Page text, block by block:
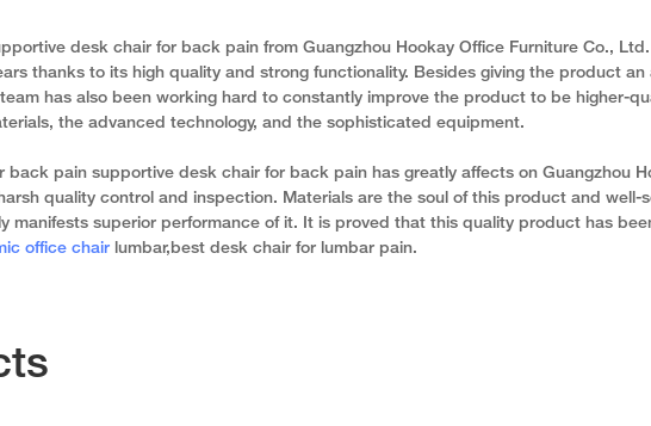
desk chair for back pain from Guangzhou Hookay Office Furniture Co.,
thanks to its high quality and strong functionality. Besides giving the product an
has also been working hard to constantly improve the product to be higher-
the advanced technology, and the sophisticated equipment.
back pain supportive desk chair for back pain has greatly affects on Guangzhou
quality control and inspection. Materials are the soul of this product and well-
manifests superior performance of it. It is proved that this quality product has
office chair lumbar,best desk chair for lumbar pain.